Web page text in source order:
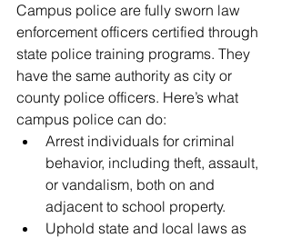
Campus police are fully sworn law
enforcement officers certified through
state police training programs. They
have the same authority as city or
county police officers. Here’s what
campus police can do:
Arrest individuals for criminal
behavior, including theft, assault,
or vandalism, both on and
adjacent to school property.
Uphold state and local laws as